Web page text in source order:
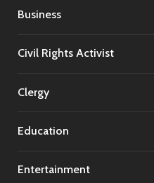
Business
Civil Rights Activist
Clergy
Education
Entertainment